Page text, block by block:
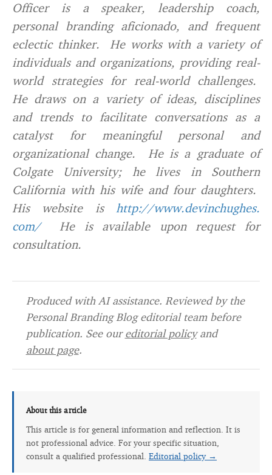
Officer is a speaker, leadership coach,
personal branding aficionado, and frequent
eclectic thinker. He works with a variety of
individuals and organizations, providing real-
world strategies for real-world challenges.
He draws on a variety of ideas, disciplines
and trends to facilitate conversations as a
catalyst for meaningful personal and
organizational change. He is a graduate of
Colgate University; he lives in Southern
California with his wife and four daughters.
His website is
http://www.devinchughes.
com/He is available upon request for
consultation.
Produced with AI assistance. Reviewed by the
Personal Branding Blog editorial team before
publication. See oureditorial policyand
about page.
About this article
This article is for general information and reflection. It is
not professional advice. For your specific situation,
consult a qualified professional. Editorial policy →